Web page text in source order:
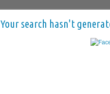
Your search hasn't